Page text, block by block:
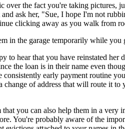
over the fact you're taking
ask her, "Sue, I hope I'm not
clicking away as you walk from
in the garage temporarily while
to hear that you have reinstated
the loan is in their name even
early payment routine
of address that will route it
you can also help them in a
You're probably aware of the